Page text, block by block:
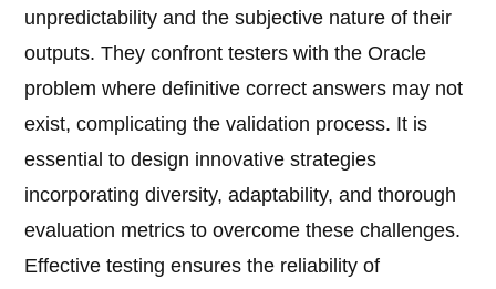
unpredictability and the subjective nature of their
outputs. They confront testers with the Oracle
problem where definitive correct answers may not
exist, complicating the validation process. It is
essential to design innovative strategies
incorporating diversity, adaptability, and thorough
evaluation metrics to overcome these challenges.
Effective testing ensures the reliability of